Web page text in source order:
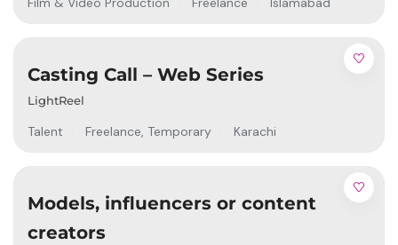
Casting Call – Web Series
LightReel
Talent Freelance, Temporary Karachi
Models, influencers or content
creators